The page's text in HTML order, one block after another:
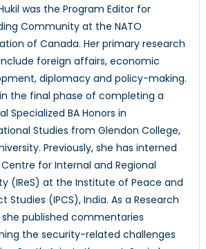
was the Program Editor for
Community at the NATO
of Canada. Her primary research
foreign affairs, economic
diplomacy and policy-making.
the final phase of completing a
Specialized BA Honors in
Studies from Glendon College,
Previously, she has interned
for Internal and Regional
(IReS) at the Institute of Peace and
Studies (IPCS), India. As a Research
she published commentaries
the security-related challenges